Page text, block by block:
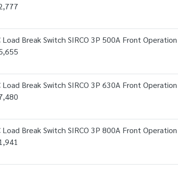
Load Break Switch SIRCO 3P 500A Front
Load Break Switch SIRCO 3P 630A Front
Load Break Switch SIRCO 3P 800A Front